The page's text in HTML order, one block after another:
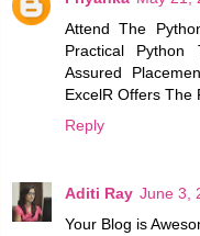
Attend The
Practical Python
Assured
ExcelR Offers The
Reply
Aditi Ray June 3,
Your Blog is